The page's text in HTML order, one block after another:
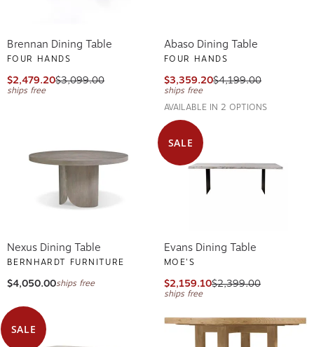
Brennan Dining Table
FOUR HANDS
$2,479.20$3,099.00
ships free
Abaso Dining Table
FOUR HANDS
$3,359.20$4,199.00
ships free
AVAILABLE IN 2 OPTIONS
Nexus Dining Table
BERNHARDT FURNITURE
$4,050.00ships free
SALE
Evans Dining Table
MOE'S
$2,159.10$2,399.00
ships free
SALE